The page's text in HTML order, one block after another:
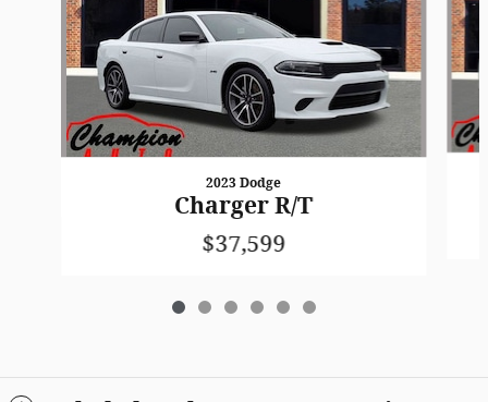
2023 Dodge
Charger R/T
$37,599